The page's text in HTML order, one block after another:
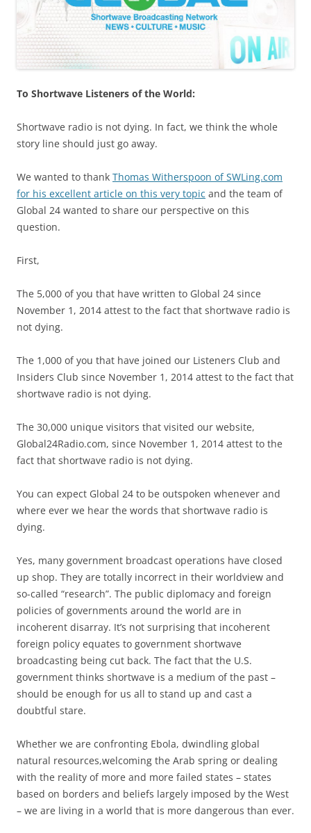
To Shortwave Listeners of the World:
Shortwave radio is not dying. In fact, we think the whole
story line should just go away.
We wanted to thank Thomas Witherspoon of SWLing.com
for his excellent article on this very topic and the team of
Global 24 wanted to share our perspective on this
question.
First,
The 5,000 of you that have written to Global 24 since
November 1, 2014 attest to the fact that shortwave radio is
not dying.
The 1,000 of you that have joined our Listeners Club and
Insiders Club since November 1, 2014 attest to the fact that
shortwave radio is not dying.
The 30,000 unique visitors that visited our website,
Global24Radio.com, since November 1, 2014 attest to the
fact that shortwave radio is not dying.
You can expect Global 24 to be outspoken whenever and
where ever we hear the words that shortwave radio is
dying.
Yes, many government broadcast operations have closed
up shop. They are totally incorrect in their worldview and
so-called “research”. The public diplomacy and foreign
policies of governments around the world are in
incoherent disarray. It’s not surprising that incoherent
foreign policy equates to government shortwave
broadcasting being cut back. The fact that the U.S.
government thinks shortwave is a medium of the past –
should be enough for us all to stand up and cast a
doubtful stare.
Whether we are confronting Ebola, dwindling global
natural resources,welcoming the Arab spring or dealing
with the reality of more and more failed states – states
based on borders and beliefs largely imposed by the West
– we are living in a world that is more dangerous than ever.